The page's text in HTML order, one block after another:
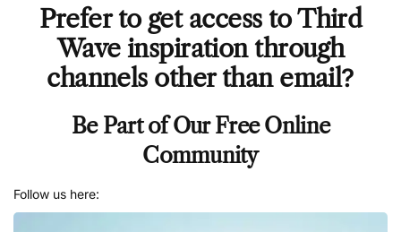
Prefer to get access to Third
Wave inspiration through
channels other than email?
Be Part of Our Free Online
Community
Follow us here: